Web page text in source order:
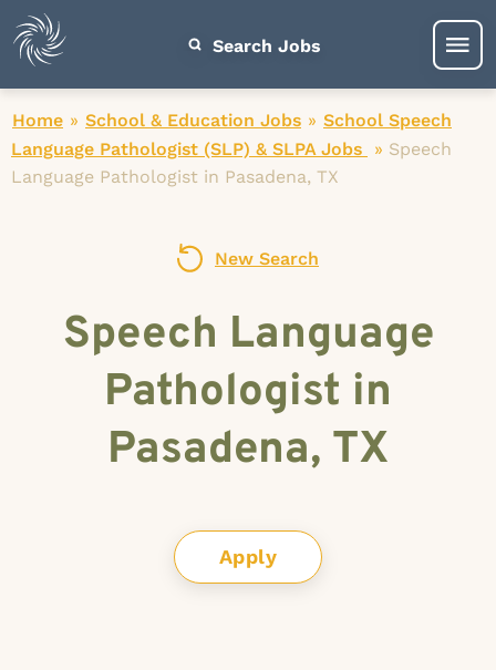
Search Jobs
Home » School & Education Jobs » School Speech
Language Pathologist (SLP) & SLPA Jobs
» Speech
Language Pathologist in Pasadena, TX
New Search
Speech Language
Pathologist in
Pasadena, TX
Apply